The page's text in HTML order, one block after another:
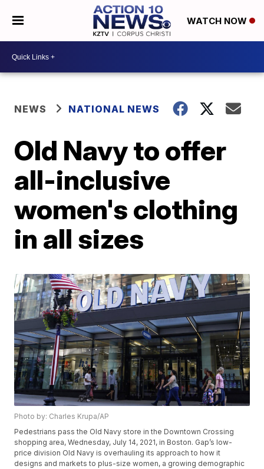
WATCH NOW
NEWS NATIONAL NEWS
Old Navy to offer
all-inclusive
women's clothing
in all sizes
Photo by: Charles Krupa/AP
Pedestrians pass the Old Navy store in the Downtown Crossing
shopping area, Wednesday, July 14, 2021, in Boston. Gap’s low-
price division Old Navy is overhauling its approach to how it
designs and markets to plus-size women, a growing demographic